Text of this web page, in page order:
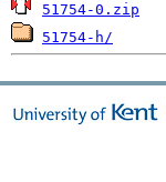
51754-0.zip
51754-h/